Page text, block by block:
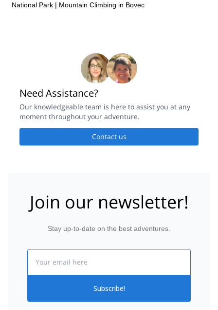
National Park | Mountain Climbing in Bovec
Need Assistance?
Our knowledgeable team is here to assist you at any
moment throughout your adventure.
Contact us
Join our newsletter!
Stay up-to-date on the best adventures.
Subscribe!